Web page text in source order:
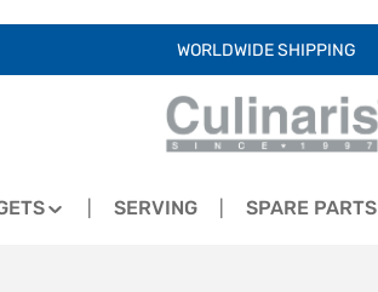
WORLDWIDE SHIPPING
SERVING SPARE PARTS